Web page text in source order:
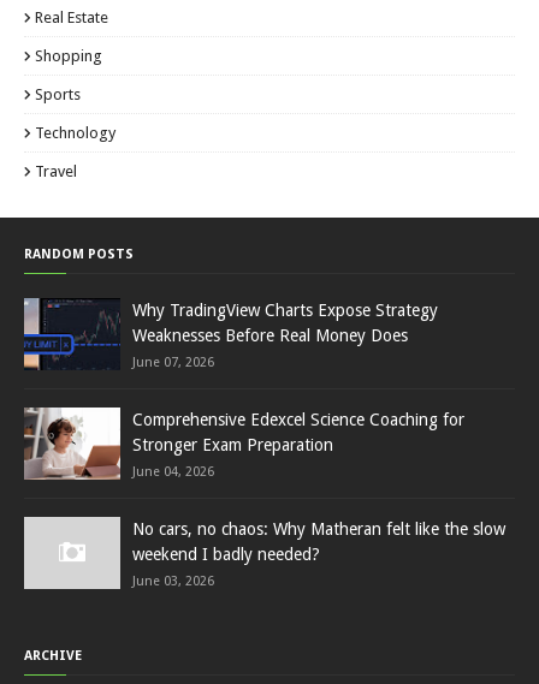
Real Estate
Shopping
Sports
Technology
Travel
RANDOM POSTS
Why TradingView Charts Expose Strategy
Weaknesses Before Real Money Does
June 07, 2026
Comprehensive Edexcel Science Coaching for
Stronger Exam Preparation
June 04, 2026
No cars, no chaos: Why Matheran felt like the slow
weekend I badly needed?
June 03, 2026
ARCHIVE